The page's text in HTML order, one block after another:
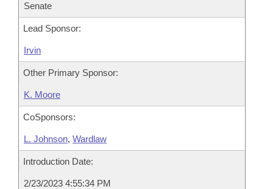
Senate
Lead Sponsor:
Irvin
Other Primary Sponsor:
K. Moore
CoSponsors:
L. Johnson, Wardlaw
Introduction Date:
2/23/2023 4:55:34 PM